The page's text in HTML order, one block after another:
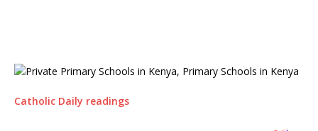
Catholic Daily readings